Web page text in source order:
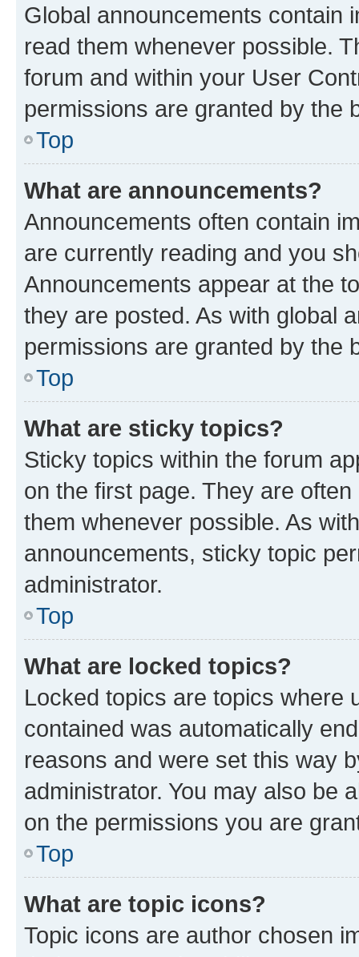
Global announcements contain
read them whenever possible.
forum and within your User
permissions are granted by the
Top
What are announcements?
Announcements often contain
are currently reading and you
Announcements appear at the
they are posted. As with global
permissions are granted by the
Top
What are sticky topics?
Sticky topics within the forum
on the first page. They are
them whenever possible. As
announcements, sticky topic
administrator.
Top
What are locked topics?
Locked topics are topics where
contained was automatically
reasons and were set this way
administrator. You may also be
on the permissions you are
Top
What are topic icons?
Topic icons are author chosen